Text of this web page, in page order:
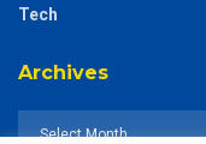
Tech
Archives